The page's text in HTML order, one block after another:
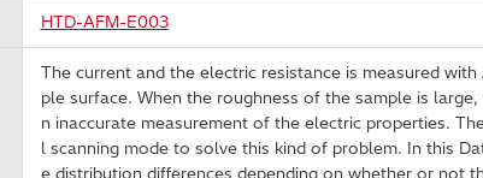
HTD-AFM-E003
The current and the electric resistance is measured
ple surface. When the roughness of the sample is
n inaccurate measurement of the electric properties.
l scanning mode to solve this kind of problem. In this
e distribution differences depending on whether or not